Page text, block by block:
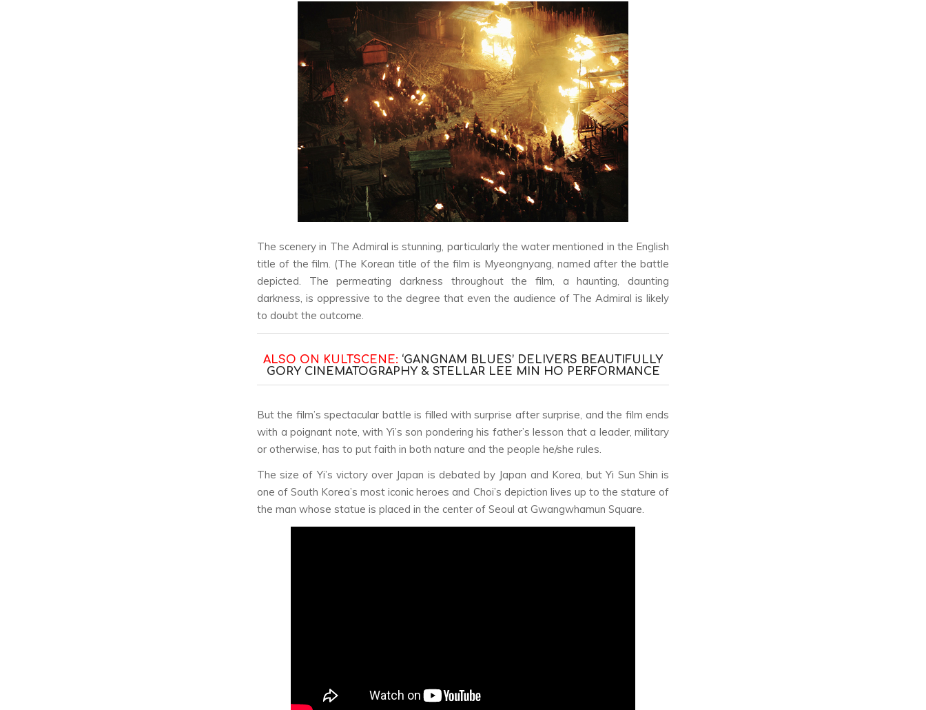
The scenery in The Admiral is stunning, particularly the water mentioned in the English
title of the film. (The Korean title of the film is Myeongnyang, named after the battle
depicted. The permeating darkness throughout the film, a haunting, daunting
darkness, is oppressive to the degree that even the audience of The Admiral is likely
to doubt the outcome.
ALSO ON KULTSCENE: ‘GANGNAM BLUES’ DELIVERS BEAUTIFULLY
GORY CINEMATOGRAPHY & STELLAR LEE MIN HO PERFORMANCE
But the film’s spectacular battle is filled with surprise after surprise, and the film ends
with a poignant note, with Yi’s son pondering his father’s lesson that a leader, military
or otherwise, has to put faith in both nature and the people he/she rules.
The size of Yi’s victory over Japan is debated by Japan and Korea, but Yi Sun Shin is
one of South Korea’s most iconic heroes and Choi’s depiction lives up to the stature of
the man whose statue is placed in the center of Seoul at Gwangwhamun Square.